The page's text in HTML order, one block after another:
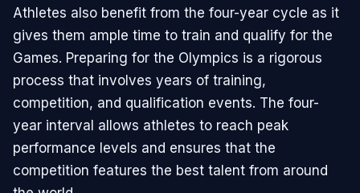
Athletes also benefit from the four-year cycle as it
gives them ample time to train and qualify for the
Games. Preparing for the Olympics is a rigorous
process that involves years of training,
competition, and qualification events. The four-
year interval allows athletes to reach peak
performance levels and ensures that the
competition features the best talent from around